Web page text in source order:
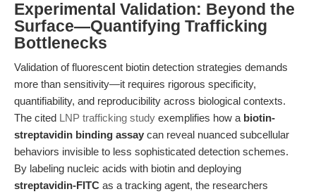
Experimental Validation: Beyond the
Surface—Quantifying Trafficking
Bottlenecks
Validation of fluorescent biotin detection strategies demands
more than sensitivity—it requires rigorous specificity,
quantifiability, and reproducibility across biological contexts.
The cited LNP trafficking study exemplifies how a biotin-
streptavidin binding assay can reveal nuanced subcellular
behaviors invisible to less sophisticated detection schemes.
By labeling nucleic acids with biotin and deploying
streptavidin-FITC as a tracking agent, the researchers